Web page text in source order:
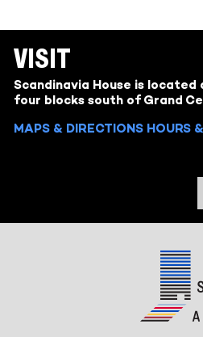
VISIT
Scandinavia House is located
four blocks south of Grand
MAPS & DIRECTIONS HOURS